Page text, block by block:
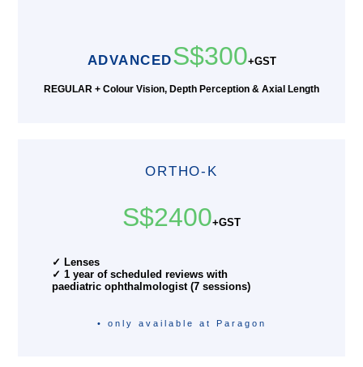
ADVANCEDS$300+GST
REGULAR + Colour Vision, Depth Perception & Axial Length
ORTHO-K
S$2400+GST
✓ Lenses
✓ 1 year of scheduled reviews with
paediatric ophthalmologist (7 sessions)
• only available at Paragon